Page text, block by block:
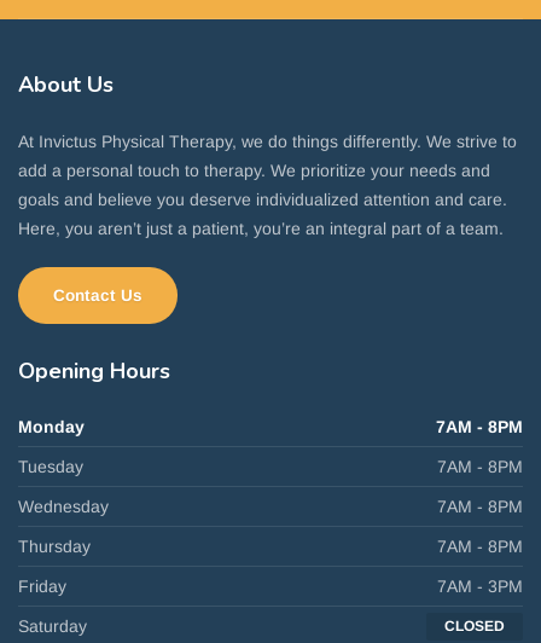
About Us
At Invictus Physical Therapy, we do things differently. We strive to
add a personal touch to therapy. We prioritize your needs and
goals and believe you deserve individualized attention and care.
Here, you aren’t just a patient, you’re an integral part of a team.
Contact Us
Opening Hours
Monday 7AM - 8PM
Tuesday 7AM - 8PM
Wednesday 7AM - 8PM
Thursday 7AM - 8PM
Friday 7AM - 3PM
Saturday CLOSED